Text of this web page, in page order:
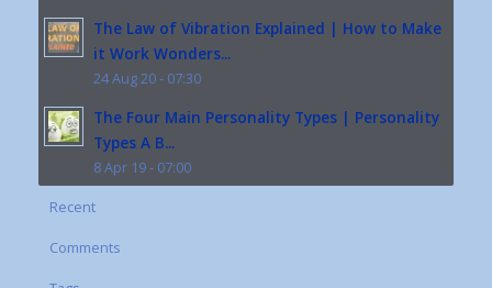
The Law of Vibration Explained | How to Make
it Work Wonders...
24 Aug 20 - 07:30
The Four Main Personality Types | Personality
Types A B...
8 Apr 19 - 07:00
Recent
Comments